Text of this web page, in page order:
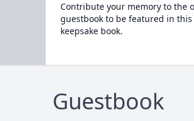
Contribute your memory to the
guestbook to be featured in
keepsake book.
Guestbook